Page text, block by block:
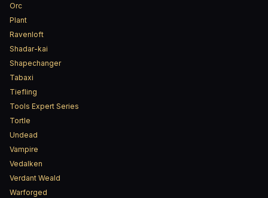
Orc
Plant
Ravenloft
Shadar-kai
Shapechanger
Tabaxi
Tiefling
Tools Expert Series
Tortle
Undead
Vampire
Vedalken
Verdant Weald
Warforged